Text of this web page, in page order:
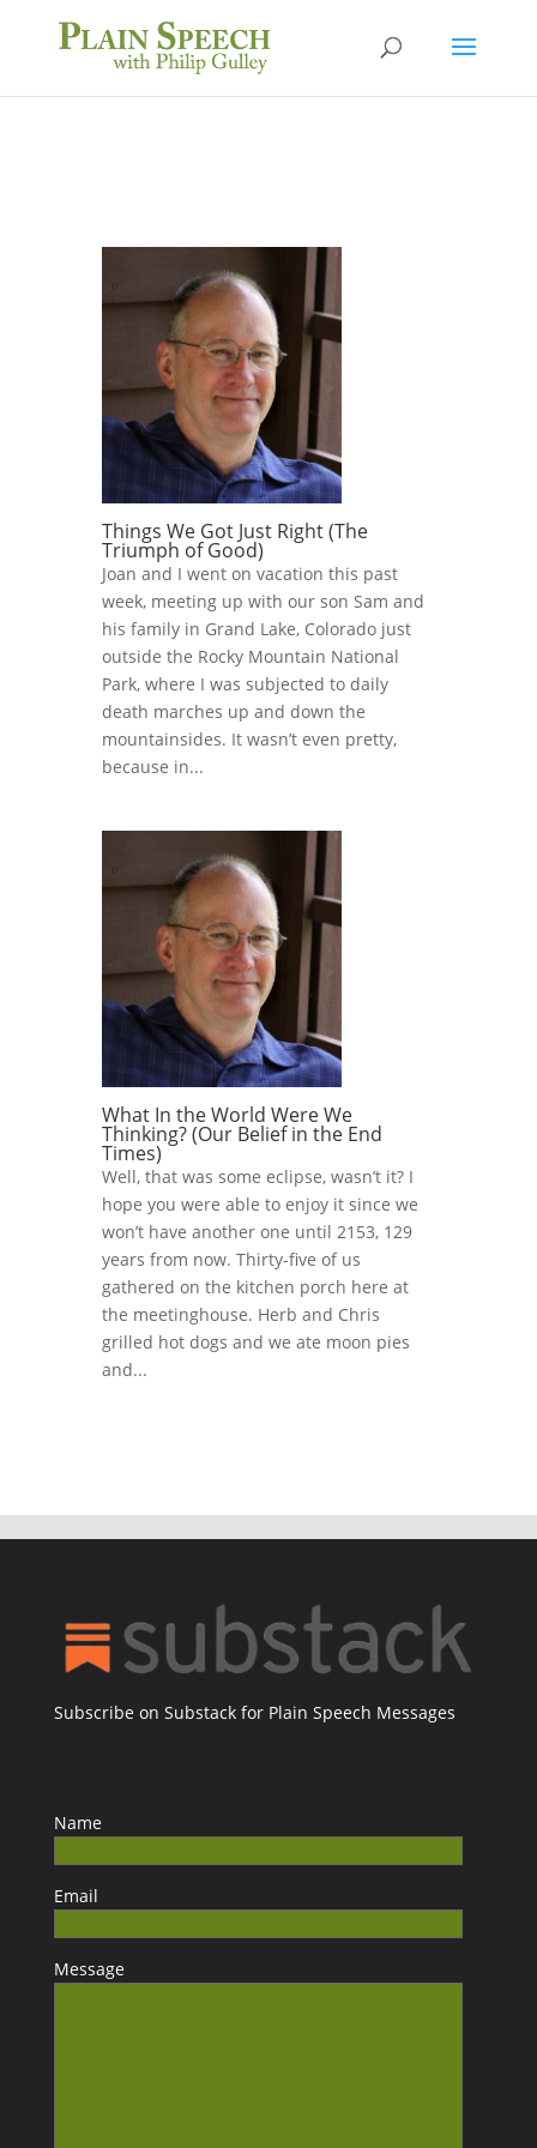
Things We Got Just Right (The
Triumph of Good)
Joan and I went on vacation this past
week, meeting up with our son Sam and
his family in Grand Lake, Colorado just
outside the Rocky Mountain National
Park, where I was subjected to daily
death marches up and down the
mountainsides. It wasn’t even pretty,
because in...
What In the World Were We
Thinking? (Our Belief in the End
Times)
Well, that was some eclipse, wasn’t it? I
hope you were able to enjoy it since we
won’t have another one until 2153, 129
years from now. Thirty-five of us
gathered on the kitchen porch here at
the meetinghouse. Herb and Chris
grilled hot dogs and we ate moon pies
and...
Subscribe on Substack for Plain Speech Messages
Name
Email
Message